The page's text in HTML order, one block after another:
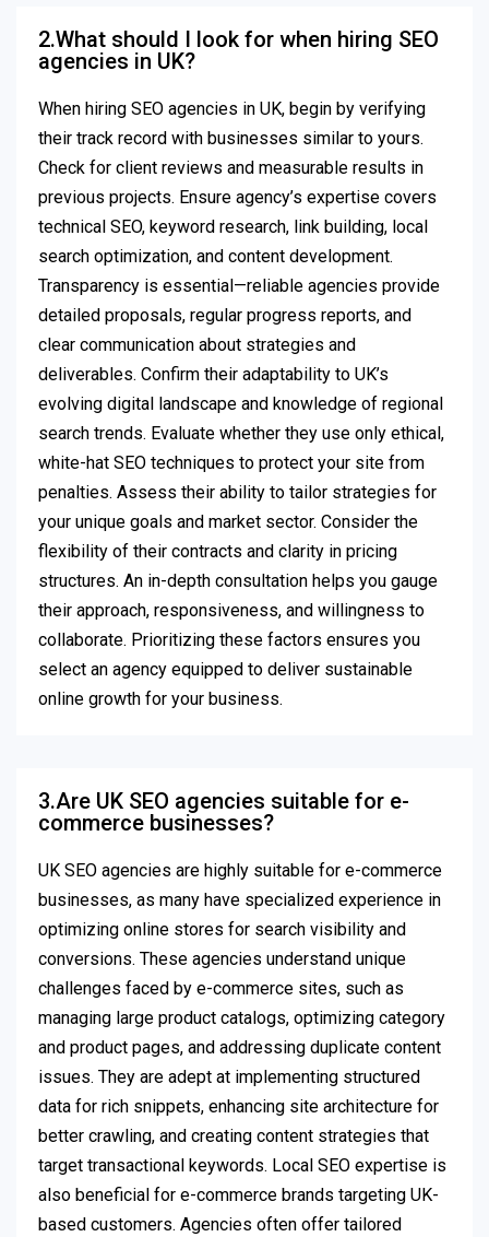
2.What should I look for when hiring SEO
agencies in UK?
When hiring SEO agencies in UK, begin by verifying
their track record with businesses similar to yours.
Check for client reviews and measurable results in
previous projects. Ensure agency’s expertise covers
technical SEO, keyword research, link building, local
search optimization, and content development.
Transparency is essential—reliable agencies provide
detailed proposals, regular progress reports, and
clear communication about strategies and
deliverables. Confirm their adaptability to UK’s
evolving digital landscape and knowledge of regional
search trends. Evaluate whether they use only ethical,
white-hat SEO techniques to protect your site from
penalties. Assess their ability to tailor strategies for
your unique goals and market sector. Consider the
flexibility of their contracts and clarity in pricing
structures. An in-depth consultation helps you gauge
their approach, responsiveness, and willingness to
collaborate. Prioritizing these factors ensures you
select an agency equipped to deliver sustainable
online growth for your business.
3.Are UK SEO agencies suitable for e-
commerce businesses?
UK SEO agencies are highly suitable for e-commerce
businesses, as many have specialized experience in
optimizing online stores for search visibility and
conversions. These agencies understand unique
challenges faced by e-commerce sites, such as
managing large product catalogs, optimizing category
and product pages, and addressing duplicate content
issues. They are adept at implementing structured
data for rich snippets, enhancing site architecture for
better crawling, and creating content strategies that
target transactional keywords. Local SEO expertise is
also beneficial for e-commerce brands targeting UK-
based customers. Agencies often offer tailored